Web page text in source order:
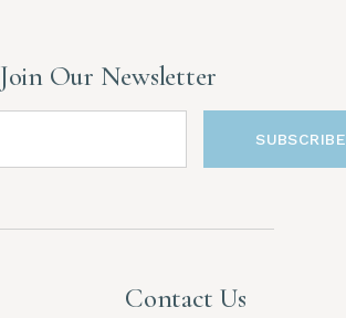
Join Our Newsletter
SUBSCRIBE
Contact Us